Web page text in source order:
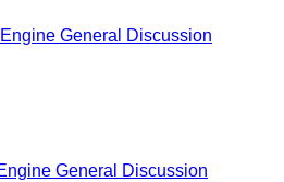
General Discussion
General Discussion